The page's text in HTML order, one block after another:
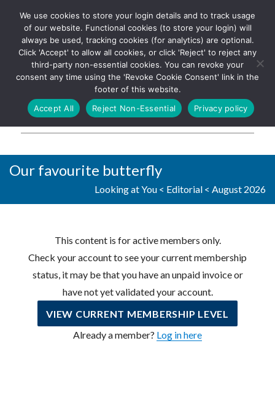
The UK's leading resource for
church magazines, news-
sheets, and websites
Log In
Our favourite butterfly
Looking at You < Editorial < August 2026
This content is for active members only.
Check your account to see your current membership
status, it may be that you have an unpaid invoice or
have not yet validated your account.
VIEW CURRENT MEMBERSHIP LEVEL
Already a member? Log in here
We use cookies to store your login details and to track usage
of our website. Functional cookies (to store your login) will
always be used, tracking cookies (for analytics) are optional.
Click 'Accept' to allow all cookies, or click 'Reject' to reject any
third-party non-essential cookies. You can revoke your
consent any time using the 'Revoke Cookie Consent' link in the
footer of this website.
Accept All
Reject Non-Essential Privacy policy